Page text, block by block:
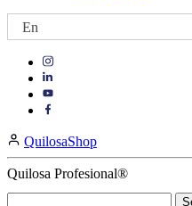
En
Visit
https://
Visit
our
Visit
page
https://
page
QuilosaShop
Quilosa Profesional®